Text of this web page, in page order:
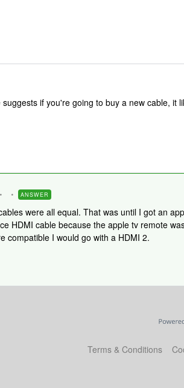
if you're going to buy a new cable, it
ANSWER
were all equal. That was until I got an
HDMI cable because the apple tv remote
compatible I would go with a HDMI 2.
Terms & Conditions